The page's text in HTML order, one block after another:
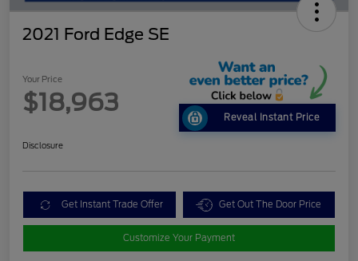
2021 Ford Edge SE
Your Price
$18,963
Reveal Instant Price
Disclosure
Get Instant Trade Offer Get Out The Door Price
Customize Your Payment